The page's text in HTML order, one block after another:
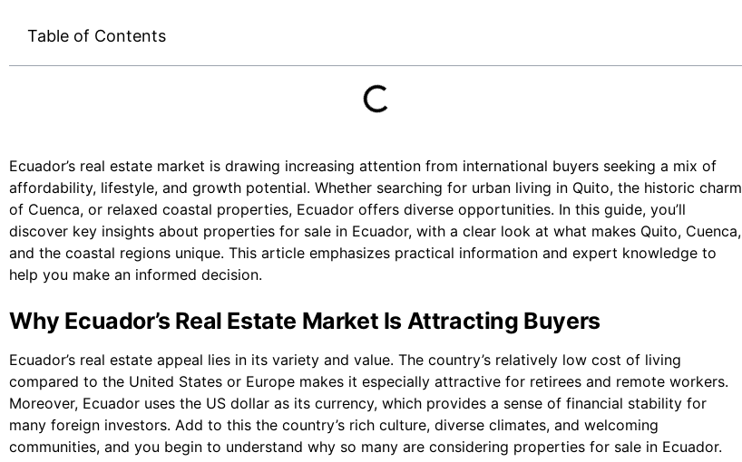
Table of Contents
Ecuador’s real estate market is drawing increasing attention from international buyers seeking a mix of
affordability, lifestyle, and growth potential. Whether searching for urban living in Quito, the historic charm
of Cuenca, or relaxed coastal properties, Ecuador offers diverse opportunities. In this guide, you’ll
discover key insights about properties for sale in Ecuador, with a clear look at what makes Quito, Cuenca,
and the coastal regions unique. This article emphasizes practical information and expert knowledge to
help you make an informed decision.
Why Ecuador’s Real Estate Market Is Attracting Buyers
Ecuador’s real estate appeal lies in its variety and value. The country’s relatively low cost of living
compared to the United States or Europe makes it especially attractive for retirees and remote workers.
Moreover, Ecuador uses the US dollar as its currency, which provides a sense of financial stability for
many foreign investors. Add to this the country’s rich culture, diverse climates, and welcoming
communities, and you begin to understand why so many are considering properties for sale in Ecuador.